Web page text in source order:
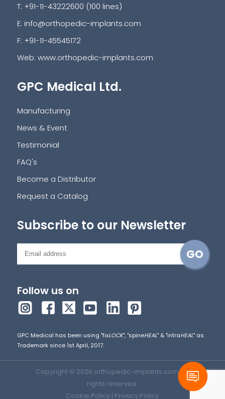
T: +91-11-43222600 (100 lines)
E: info@orthopedic-implants.com
F: +91-11-45545172
Web: www.orthopedic-implants.com
GPC Medical Ltd.
Manufacturing
News & Event
Testimonial
FAQ's
Become a Distributor
Request a Catalog
Subscribe to our Newsletter
Follow us on
GPC Medical has been using "fixLOCK", "spineHEAL" & "intraHEAL" as
Trademark since 1st April, 2017.
Copyright © 2026 orthopedic-implants.com. All
rights reserved.
Cookie Policy | Privacy Policy